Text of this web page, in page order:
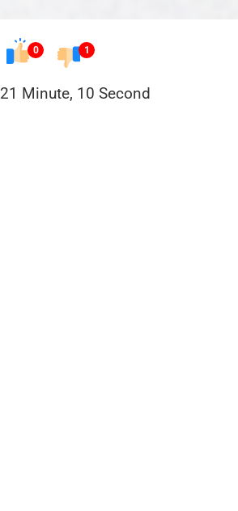
0 1
21 Minute, 10 Second